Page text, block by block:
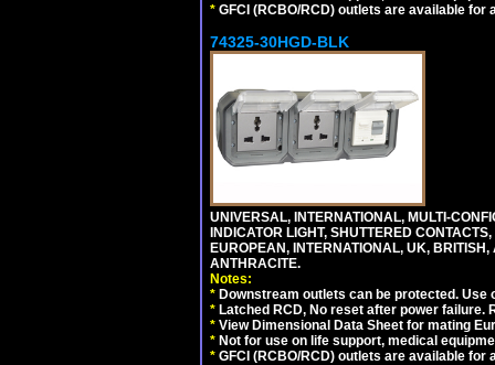
* GFCI (RCBO/RCD) outlets are available for
74325-30HGD-BLK
UNIVERSAL, INTERNATIONAL, MULTI-
INDICATOR LIGHT, SHUTTERED
EUROPEAN, INTERNATIONAL, UK,
ANTHRACITE.
Notes:
* Downstream outlets can be protected.
* Latched RCD, No reset after power
* View Dimensional Data Sheet for mating
* Not for use on life support, medical
* GFCI (RCBO/RCD) outlets are available for